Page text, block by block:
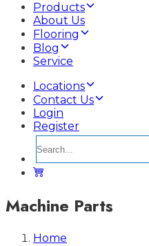
Products
About Us
Flooring
Blog
Service
Locations
Contact Us
Login
Register
Machine Parts
Home